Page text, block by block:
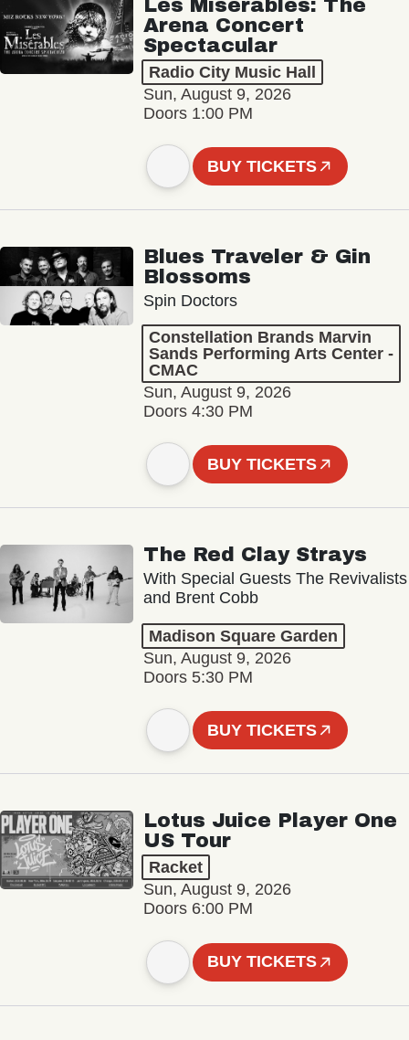
Les Misérables: The
Arena Concert
Spectacular
Radio City Music Hall
Sun, August 9, 2026
Doors 1:00 PM
BUY TICKETS
Blues Traveler & Gin
Blossoms
Spin Doctors
Constellation Brands Marvin
Sands Performing Arts Center -
CMAC
Sun, August 9, 2026
Doors 4:30 PM
BUY TICKETS
The Red Clay Strays
With Special Guests The Revivalists
and Brent Cobb
Madison Square Garden
Sun, August 9, 2026
Doors 5:30 PM
BUY TICKETS
Lotus Juice Player One
US Tour
Racket
Sun, August 9, 2026
Doors 6:00 PM
BUY TICKETS